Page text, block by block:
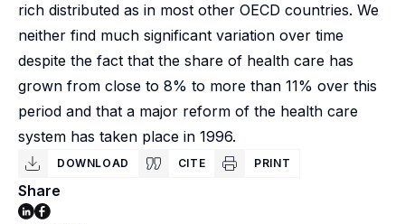
rich distributed as in most other OECD countries. We
neither find much significant variation over time
despite the fact that the share of health care has
grown from close to 8% to more than 11% over this
period and that a major reform of the health care
system has taken place in 1996.
DOWNLOAD CITE PRINT
Share